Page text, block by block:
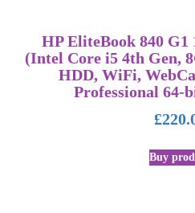
HP EliteBook 840
(Intel Core i5 4th Gen,
HDD, WiFi,
Professional 64-
£
Buy